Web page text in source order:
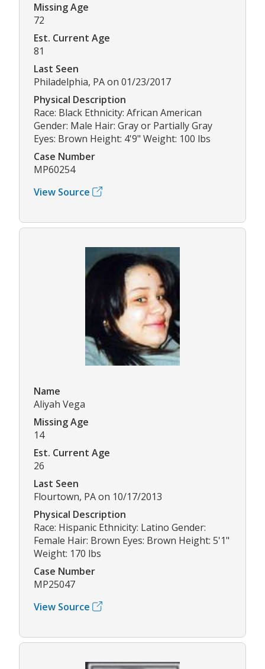
Missing Age
72
Est. Current Age
81
Last Seen
Philadelphia, PA on 01/23/2017
Physical Description
Race: Black Ethnicity: African American
Gender: Male Hair: Gray or Partially Gray
Eyes: Brown Height: 4'9" Weight: 100 lbs
Case Number
MP60254
View Source
Name
Aliyah Vega
Missing Age
14
Est. Current Age
26
Last Seen
Flourtown, PA on 10/17/2013
Physical Description
Race: Hispanic Ethnicity: Latino Gender:
Female Hair: Brown Eyes: Brown Height: 5'1"
Weight: 170 lbs
Case Number
MP25047
View Source